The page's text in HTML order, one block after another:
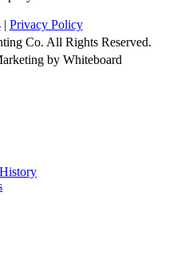
| Privacy Policy
Co. All Rights Reserved.
by Whiteboard